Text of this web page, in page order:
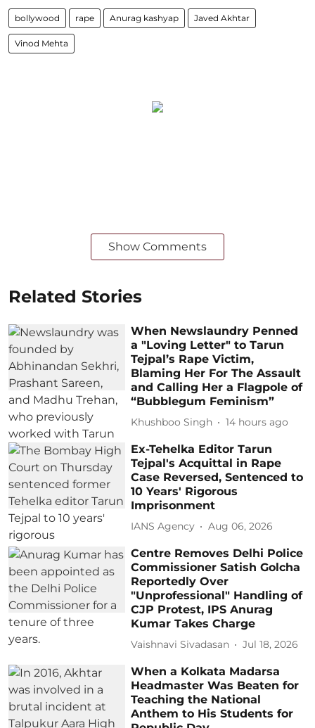
bollywood rape Anurag kashyap Javed Akhtar
Vinod Mehta
Show Comments
Related Stories
When Newslaundry Penned
a "Loving Letter" to Tarun
Tejpal’s Rape Victim,
Blaming Her For The Assault
and Calling Her a Flagpole of
“Bubblegum Feminism”
Khushboo Singh 14 hours ago
Ex-Tehelka Editor Tarun
Tejpal's Acquittal in Rape
Case Reversed, Sentenced to
10 Years' Rigorous
Imprisonment
IANS Agency Aug 06, 2026
Centre Removes Delhi Police
Commissioner Satish Golcha
Reportedly Over
"Unprofessional" Handling of
CJP Protest, IPS Anurag
Kumar Takes Charge
Vaishnavi Sivadasan Jul 18, 2026
When a Kolkata Madarsa
Headmaster Was Beaten for
Teaching the National
Anthem to His Students for